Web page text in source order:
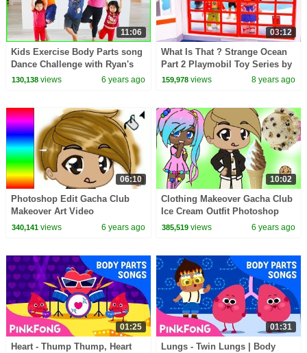
11:06
Kids Exercise Body Parts song
Dance Challenge with Ryan's
World
130,138views 6 years ago
03:12
What Is That ? Strange Ocean
Part 2 Playmobil Toy Series by
Cookie Swirl C
159,978 views 8 years ago
06:10
Photoshop Edit Gacha Club
Makeover Art Video
340,141views 6 years ago
10:02
Clothing Makeover Gacha Club
Ice Cream Outfit Photoshop
Edit Video
385,519 views 6 years ago
01:25
Heart - Thump Thump, Heart
01:31
Lungs - Twin Lungs | Body